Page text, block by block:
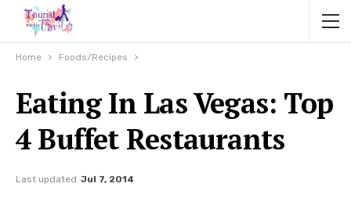
Home Foods/Recipes
Eating In Las Vegas: Top
4 Buffet Restaurants
Last updated Jul 7, 2014